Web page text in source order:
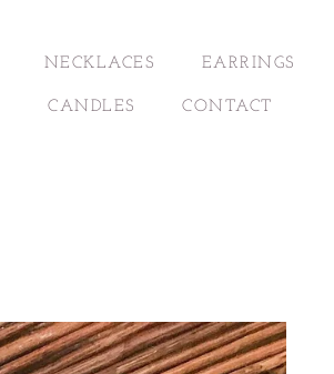
NECKLACES EARRINGS
CANDLES CONTACT